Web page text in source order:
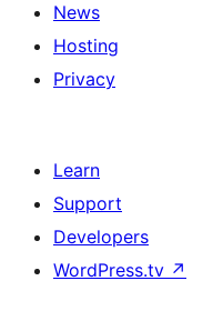
News
Hosting
Privacy
Learn
Support
Developers
WordPress.tv ↗